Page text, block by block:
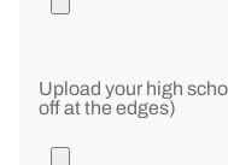
Upload your high
off at the edges)